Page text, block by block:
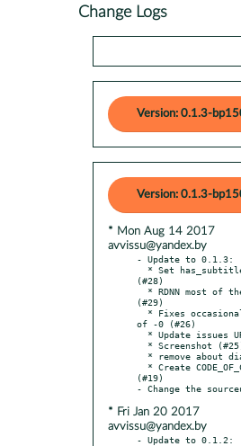
Change Logs
Version: 0.1.3-
Version: 0.1.3-
* Mon Aug 14 2017
avvissu@yandex.by
- Update to 0.1.3:
(#28)
(#29)
of -0 (#26)
(#19)
* Fri Jan 20 2017
avvissu@yandex.by
- Update to 0.1.2: